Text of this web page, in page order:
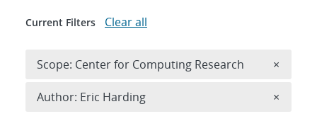
Current Filters Clear all
Scope: Center for Computing Research ×
Author: Eric Harding ×